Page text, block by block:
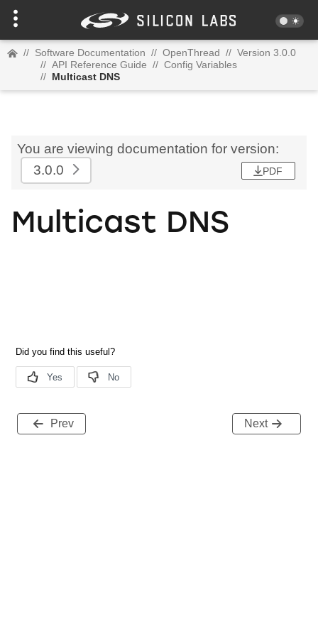
// Software Documentation // OpenThread // Version 3.0.0
// API Reference Guide // Config Variables
// Multicast DNS
You are viewing documentation for version:
3.0.0
PDF
Multicast DNS
Prev Next